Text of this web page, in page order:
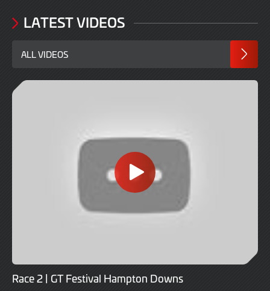
LATEST VIDEOS
ALL VIDEOS
Race 2 | GT Festival Hampton Downs